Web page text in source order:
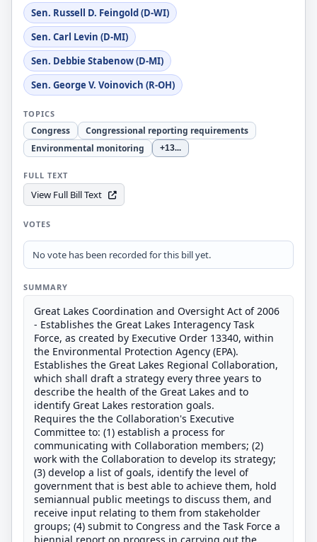
Sen. Russell D. Feingold (D-WI)
Sen. Carl Levin (D-MI)
Sen. Debbie Stabenow (D-MI)
Sen. George V. Voinovich (R-OH)
TOPICS
Congress
Congressional reporting requirements
Environmental monitoring
+13...
FULL TEXT
View Full Bill Text
VOTES
No vote has been recorded for this bill yet.
SUMMARY
Great Lakes Coordination and Oversight Act of 2006
- Establishes the Great Lakes Interagency Task
Force, as created by Executive Order 13340, within
the Environmental Protection Agency (EPA).
Establishes the Great Lakes Regional Collaboration,
which shall draft a strategy every three years to
describe the health of the Great Lakes and to
identify Great Lakes restoration goals.
Requires the the Collaboration's Executive
Committee to: (1) establish a process for
communicating with Collaboration members; (2)
work with the Collaboration to develop its strategy;
(3) develop a list of goals, identify the level of
government that is best able to achieve them, hold
semiannual public meetings to discuss them, and
receive input relating to them from stakeholder
groups; (4) submit to Congress and the Task Force a